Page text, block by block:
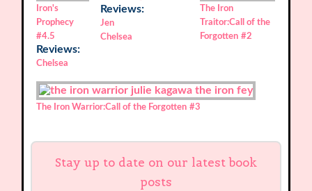
Iron's
Prophecy
#4.5
Reviews:
Chelsea
Reviews:
Jen
Chelsea
The Iron
Traitor:Call of the
Forgotten #2
The Iron Warrior:Call of the Forgotten #3
Stay up to date on our latest book
posts